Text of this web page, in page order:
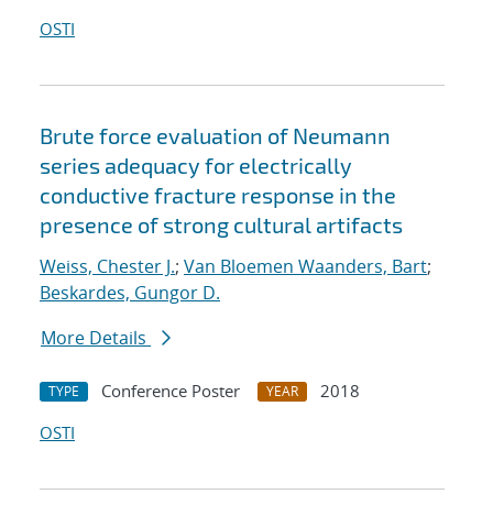
OSTI
Brute force evaluation of Neumann
series adequacy for electrically
conductive fracture response in the
presence of strong cultural artifacts
Weiss, Chester J.; Van Bloemen Waanders, Bart;
Beskardes, Gungor D.
More Details
TYPE Conference Poster YEAR
2018
OSTI